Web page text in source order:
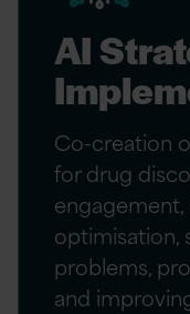
AI
Co-creation
for drug
optimisation,
problems,
and